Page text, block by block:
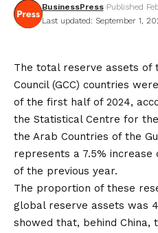
Last updated: September 1,
BusinessPress Published
The total reserve assets of
Council (GCC) countries
of the first half of 2024,
the Statistical Centre for
the Arab Countries of the
represents a 7.5%
of the previous year.
The proportion of these
global reserve assets was
showed that, behind China,